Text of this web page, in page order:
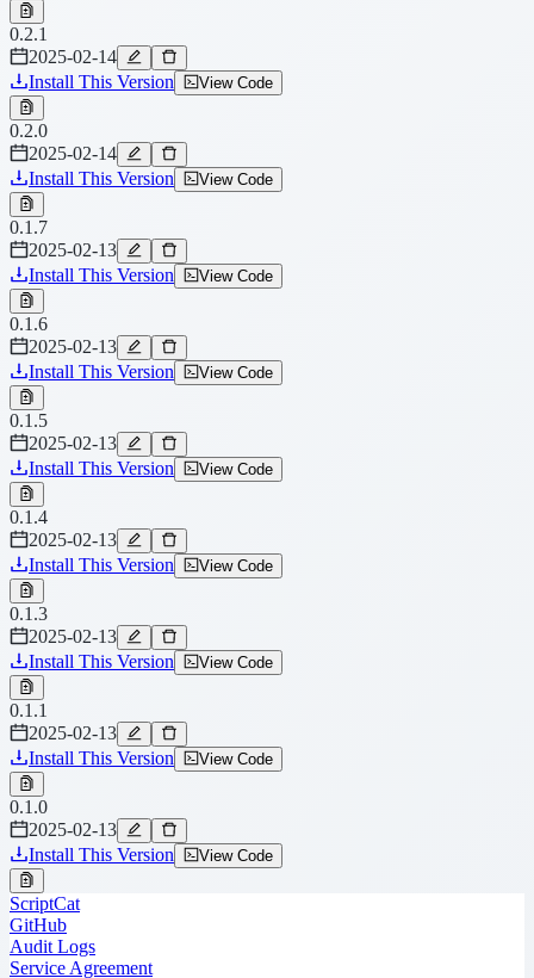
0.2.1
2025-02-14
Install This Version
View Code
0.2.0
2025-02-14
Install This Version
View Code
0.1.7
2025-02-13
Install This Version
View Code
0.1.6
2025-02-13
Install This Version
View Code
0.1.5
2025-02-13
Install This Version
View Code
0.1.4
2025-02-13
Install This Version
View Code
0.1.3
2025-02-13
Install This Version
View Code
0.1.1
2025-02-13
Install This Version
View Code
0.1.0
2025-02-13
Install This Version
View Code
ScriptCat
GitHub
Audit Logs
Service Agreement